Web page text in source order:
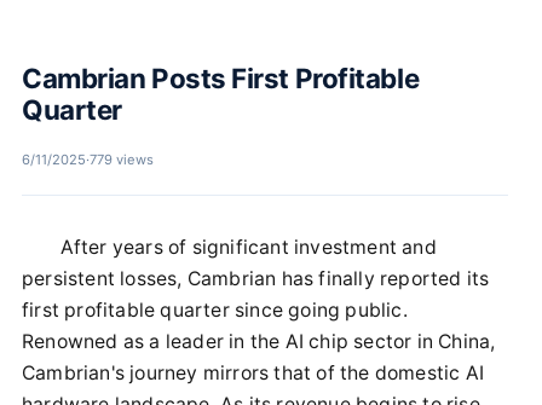
Cambrian Posts First Profitable
Quarter
6/11/2025·779 views
After years of significant investment and
persistent losses, Cambrian has finally reported its
first profitable quarter since going public.
Renowned as a leader in the AI chip sector in China,
Cambrian's journey mirrors that of the domestic AI